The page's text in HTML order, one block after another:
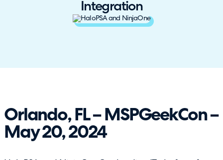
Integration
Orlando, FL – MSPGeekCon –
May 20, 2024